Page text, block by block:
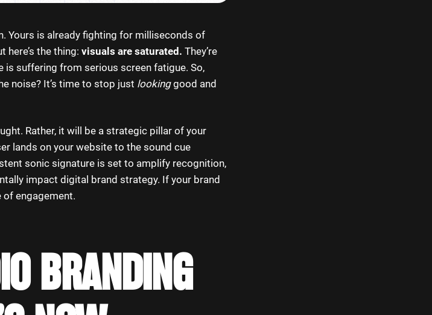
Yours is already fighting for milliseconds of
the thing: visuals are saturated. They’re
is suffering from serious screen fatigue. So,
noise? It’s time to stop just lookinggood and
Rather, it will be a strategic pillar of your
lands on your website to the sound cue
sonic signature is set to amplify recognition,
impact digital brand strategy. If your brand
of engagement.
BRANDING